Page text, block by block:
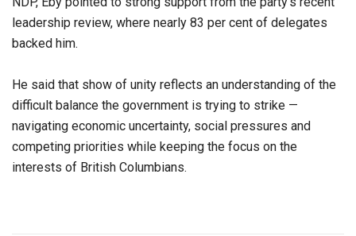
leadership review, where nearly 83 per cent of delegates
backed him.
He said that show of unity reflects an understanding of the
difficult balance the government is trying to strike —
navigating economic uncertainty, social pressures and
competing priorities while keeping the focus on the
interests of British Columbians.